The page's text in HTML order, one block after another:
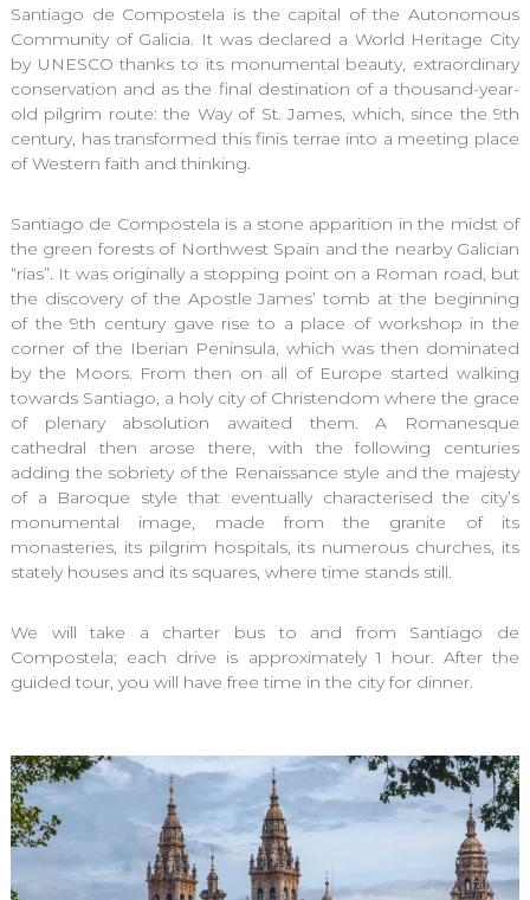
Santiago de Compostela is the capital of the Autonomous
Community of Galicia. It was declared a World Heritage City
by UNESCO thanks to its monumental beauty, extraordinary
conservation and as the final destination of a thousand-year-
old pilgrim route: the Way of St. James, which, since the 9th
century, has transformed this finis terrae into a meeting place
of Western faith and thinking.
Santiago de Compostela is a stone apparition in the midst of
the green forests of Northwest Spain and the nearby Galician
“rias”. It was originally a stopping point on a Roman road, but
the discovery of the Apostle James’ tomb at the beginning
of the 9th century gave rise to a place of workshop in the
corner of the Iberian Peninsula, which was then dominated
by the Moors. From then on all of Europe started walking
towards Santiago, a holy city of Christendom where the grace
of plenary absolution awaited them. A Romanesque
cathedral then arose there, with the following centuries
adding the sobriety of the Renaissance style and the majesty
of a Baroque style that eventually characterised the city’s
monumental image, made from the granite of its
monasteries, its pilgrim hospitals, its numerous churches, its
stately houses and its squares, where time stands still.
We will take a charter bus to and from Santiago de
Compostela; each drive is approximately 1 hour. After the
guided tour, you will have free time in the city for dinner.